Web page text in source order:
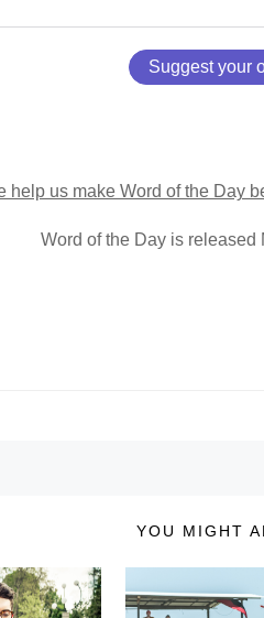
Suggest your
help us make Word of the Day
Word of the Day is released
YOU MIGHT